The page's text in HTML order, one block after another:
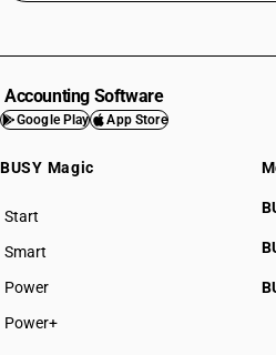
Accounting Software
Google Play App Store
BUSY Magic
Start
BUSY plan
Smart
Power
Power+